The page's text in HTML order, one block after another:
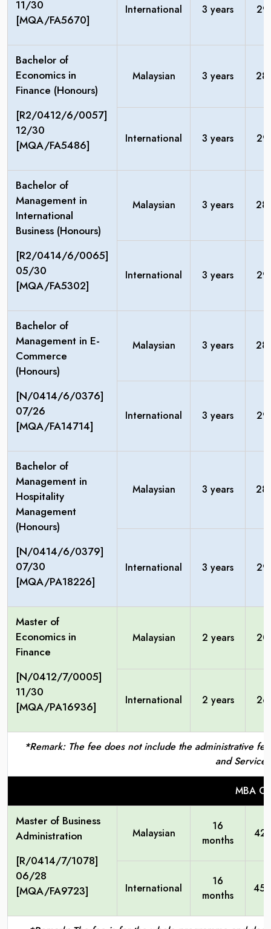
11/30
[MQA/FA5670]
International 3 years
Bachelor of
Economics in
Finance (Honours)
[R2/0412/6/0057]
12/30
[MQA/FA5486]
Malaysian 3 years
International 3 years
Bachelor of
Management in
International
Business (Honours)
[R2/0414/6/0065]
05/30
[MQA/FA5302]
Malaysian 3 years
International 3 years
Bachelor of
Management in E-
Commerce
(Honours)
[N/0414/6/0376]
07/26
[MQA/FA14714]
Malaysian 3 years
International 3 years
Bachelor of
Management in
Hospitality
Management
(Honours)
[N/0414/6/0379]
07/30
[MQA/PA18226]
Malaysian 3 years
International 3 years
Master of
Economics in
Finance
[N/0412/7/0005]
11/30
[MQA/PA16936]
Malaysian 2 years
International 2 years
*Remark: The fee does not include the administrative
and Service
MBA
Master of Business
Administration
[R/0414/7/1078]
06/28
[MQA/FA9723]
Malaysian
16
months
International
16
months